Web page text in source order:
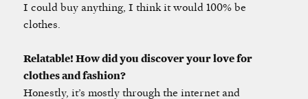
I could buy anything, I think it would 100% be
clothes.
Relatable! How did you discover your love for
clothes and fashion?
Honestly, it’s mostly through the internet and